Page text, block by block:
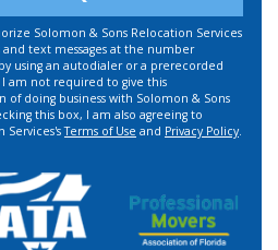
Solomon & Sons Relocation Services
text messages at the number
using an autodialer or a prerecorded
am not required to give this
doing business with Solomon & Sons
this box, I am also agreeing to
Services'sTerms of Use and Privacy Policy.